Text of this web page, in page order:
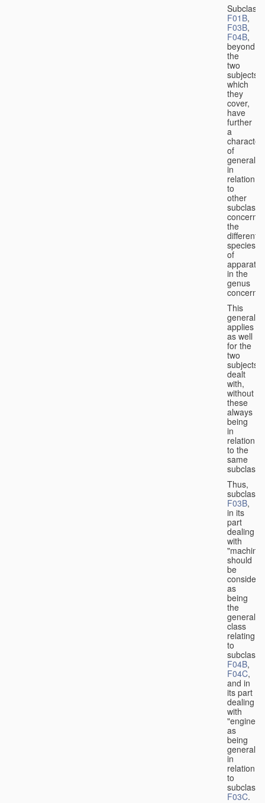
F01B,
F03B,
F04B,
beyond
the
two
subjects
which
they
cover,
have
further
a
character
of
generality
in
relation
to
other
the
different
species
of
apparatus
in the
genus
This
generality
applies
as well
for the
two
subjects
dealt
with,
without
these
always
being
in
relation
to the
same
Thus,
subclass
F03B,
in its
part
dealing
with
should
be
as
being
the
general
class
relating
to
F04B,
F04C,
and in
its part
dealing
with
"engines"
as
being
general
in
relation
to
subclass
F03C.